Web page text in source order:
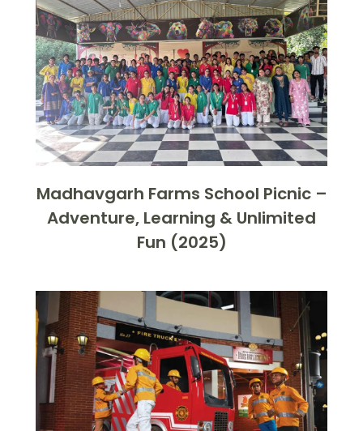
Madhavgarh Farms School Picnic –
Adventure, Learning & Unlimited
Fun (2025)